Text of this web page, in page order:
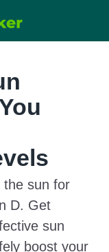
the sun for
D. Get
sun
boost your